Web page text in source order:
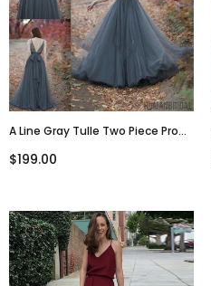
A Line Gray Tulle Two Piece Prom
Floor Length Prom Dresses ,
$199.00